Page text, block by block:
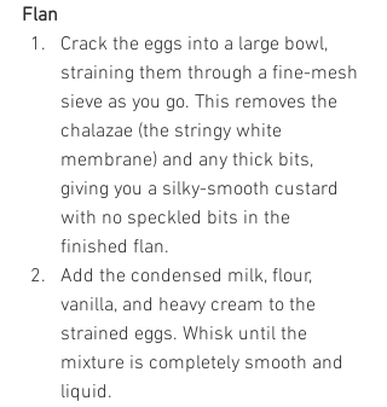
Flan
Crack the eggs into a large bowl,
straining them through a fine-mesh
sieve as you go. This removes the
chalazae (the stringy white
membrane) and any thick bits,
giving you a silky-smooth custard
with no speckled bits in the
finished flan.
Add the condensed milk, flour,
vanilla, and heavy cream to the
strained eggs. Whisk until the
mixture is completely smooth and
liquid.